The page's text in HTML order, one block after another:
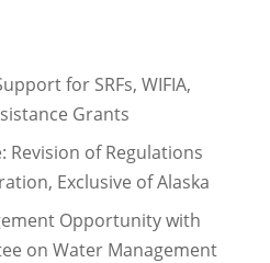
for SRFs, WIFIA,
Grants
Revision of Regulations
Exclusive of Alaska
Opportunity with
on Water Management